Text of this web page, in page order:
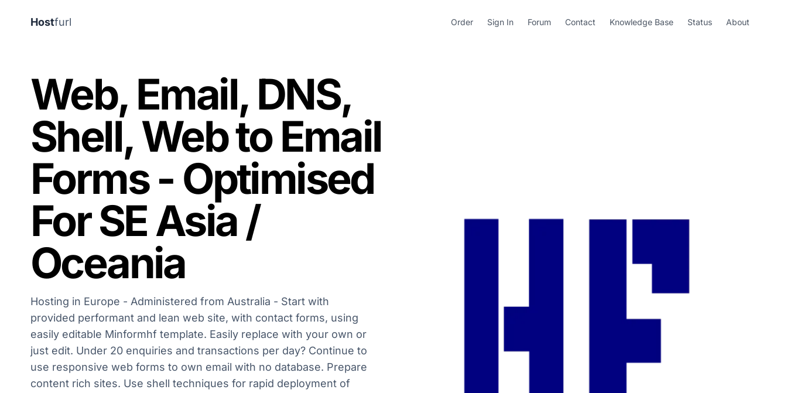
Hostfurl Order Sign In Forum Contact Knowledge Base Status About
Web, Email, DNS,
Shell, Web to Email
Forms - Optimised
For SE Asia /
Oceania
Hosting in Europe - Administered from Australia - Start with
provided performant and lean web site, with contact forms, using
easily editable Minformhf template. Easily replace with your own or
just edit. Under 20 enquiries and transactions per day? Continue to
use responsive web forms to own email with no database. Prepare
content rich sites. Use shell techniques for rapid deployment of